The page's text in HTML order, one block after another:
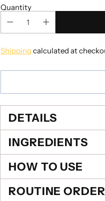
Quantity
Shipping calculated at
DETAILS
INGREDIENTS
HOW TO USE
ROUTINE ORDER